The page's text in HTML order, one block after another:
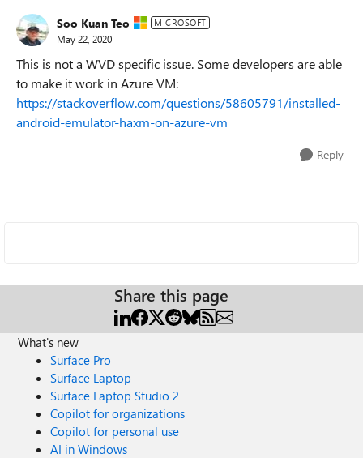
Soo Kuan Teo MICROSOFT
May 22, 2020
This is not a WVD specific issue. Some developers are able
to make it work in Azure VM:
https://stackoverflow.com/questions/58605791/installed-
android-emulator-haxm-on-azure-vm
Reply
Share this page
What's new
Surface Pro
Surface Laptop
Surface Laptop Studio 2
Copilot for organizations
Copilot for personal use
AI in Windows